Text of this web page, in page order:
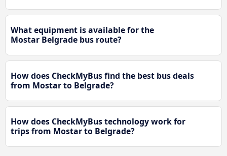
What equipment is available for the
Mostar Belgrade bus route?
How does CheckMyBus find the best bus deals
from Mostar to Belgrade?
How does CheckMyBus technology work for
trips from Mostar to Belgrade?